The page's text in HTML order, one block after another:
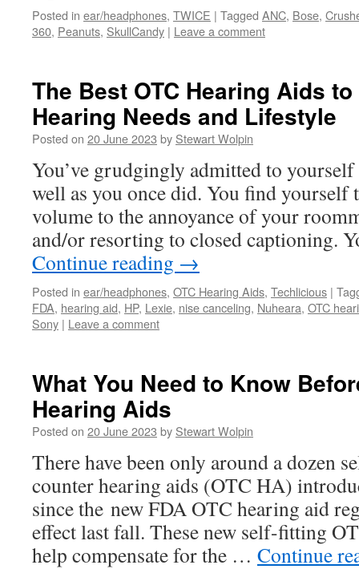
Posted in ear/headphones, TWICE | Tagged ANC, Bose,
360, Peanuts, SkullCandy | Leave a comment
The Best OTC Hearing Aids
Hearing Needs and Lifestyle
Posted on 20 June 2023 by Stewart Wolpin
You’ve grudgingly admitted to yourself
well as you once did. You find
volume to the annoyance of your
and/or resorting to closed captioning.
Continue reading →
Posted in ear/headphones, OTC Hearing Aids, Techlicious |
FDA, hearing aid, HP, Lexie, nise canceling, Nuheara, OTC
Sony | Leave a comment
What You Need to Know
Hearing Aids
Posted on 20 June 2023 by Stewart Wolpin
There have been only around a dozen
counter hearing aids (OTC HA)
since the new FDA OTC hearing aid
effect last fall. These new self-fitting
help compensate for the … Continue